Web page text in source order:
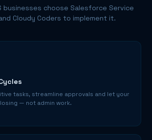
businesses choose Salesforce Service
Cloudy Coders to implement it.
tasks, streamline approvals and let your
— not admin work.